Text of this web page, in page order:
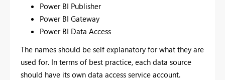
Power BI Publisher
Power BI Gateway
Power BI Data Access
The names should be self explanatory for what they are
used for. In terms of best practice, each data source
should have its own data access service account.